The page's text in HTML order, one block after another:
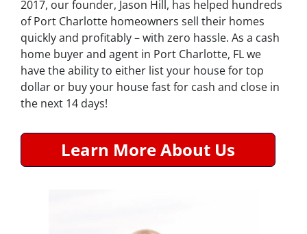
2017, our founder, Jason Hill, has helped hundreds
of Port Charlotte homeowners sell their homes
quickly and profitably – with zero hassle. As a cash
home buyer and agent in Port Charlotte, FL we
have the ability to either list your house for top
dollar or buy your house fast for cash and close in
the next 14 days!
Learn More About Us